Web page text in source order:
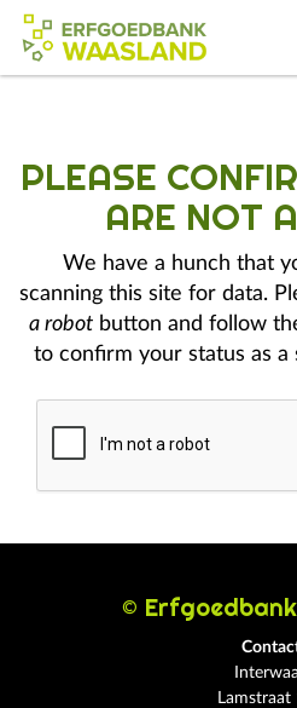
PLEASE
ARE NOT
We have a hunch that
scanning this site for data.
a robotbutton and follow
to confirm your status as a
©
Lamstraat